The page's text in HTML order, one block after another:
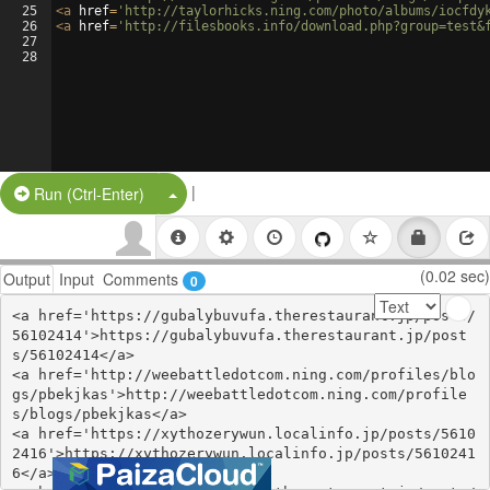
25
26
27
28
<a href= 'http://taylorhicks.ning.com/photo/albums/
<a href= 'http://filesbooks.info/
Run (Ctrl-Enter) Split Button!
|
Output Input Comments 0 (0.02 sec)
<a href='https://gubalybuvufa.therestaurant.jp/posts/
56102414'>https://gubalybuvufa.therestaurant.jp/post
s/56102414</a>
<a href='http://weebattledotcom.ning.com/profiles/blo
gs/pbekjkas'>http://weebattledotcom.ning.com/profile
s/blogs/pbekjkas</a>
<a href='https://xythozerywun.localinfo.jp/posts/5610
2416'>https://xythozerywun.localinfo.jp/posts/5610241
6</a>